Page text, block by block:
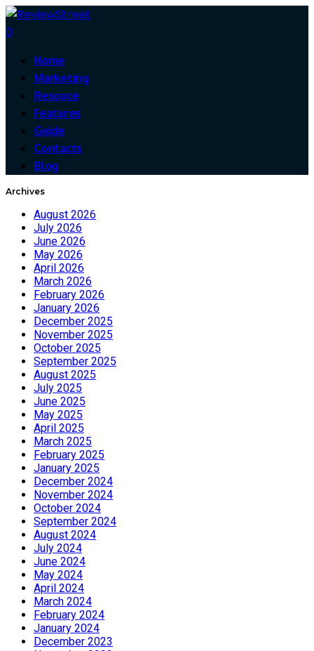
0
Home
Marketing
Resouce
Features
Guide
Contacts
Blog
Archives
August 2026
July 2026
June 2026
May 2026
April 2026
March 2026
February 2026
January 2026
December 2025
November 2025
October 2025
September 2025
August 2025
July 2025
June 2025
May 2025
April 2025
March 2025
February 2025
January 2025
December 2024
November 2024
October 2024
September 2024
August 2024
July 2024
June 2024
May 2024
April 2024
March 2024
February 2024
January 2024
December 2023